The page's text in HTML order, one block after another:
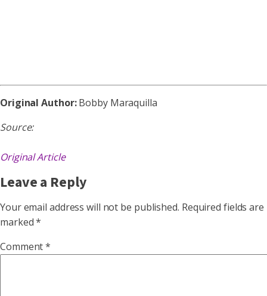
Original Author:Bobby Maraquilla
Source:
Original Article
Leave a Reply
Your email address will not be published. Required fields are
marked*
Comment*